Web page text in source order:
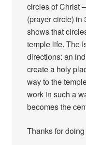
circles of Christ
(prayer circle) in
shows that
temple life. The
directions: an
create a holy
way to the
work in such a
becomes the
Thanks for